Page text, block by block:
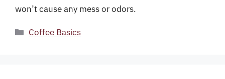
won’t cause any mess or odors.
Categories
Coffee Basics